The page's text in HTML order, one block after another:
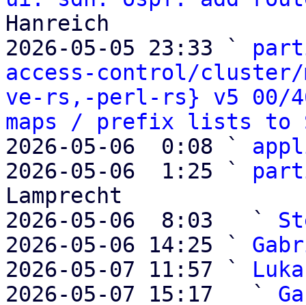
Hanreich
2026-05-05 23:33 `
access-control/cluster/
ve-rs,-perl-rs} v5 00/
maps / prefix lists to
2026-05-06  0:08 `
2026-05-06  1:25 `
Lamprecht
2026-05-06  8:03   `
2026-05-06 14:25 `
2026-05-07 11:57 `
2026-05-07 15:17   `